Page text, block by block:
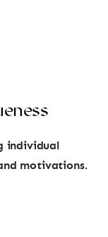
individual
motivations.